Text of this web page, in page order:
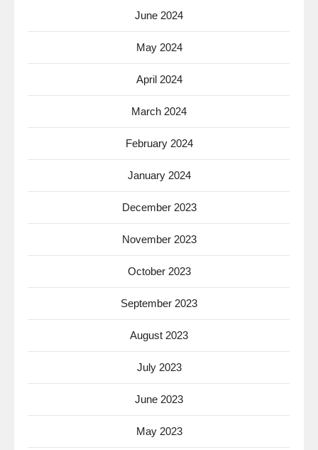
June 2024
May 2024
April 2024
March 2024
February 2024
January 2024
December 2023
November 2023
October 2023
September 2023
August 2023
July 2023
June 2023
May 2023